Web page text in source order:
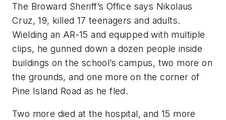
The Broward Sheriff’s Office says Nikolaus
Cruz, 19, killed 17 teenagers and adults.
Wielding an AR-15 and equipped with multiple
clips, he gunned down a dozen people inside
buildings on the school’s campus, two more on
the grounds, and one more on the corner of
Pine Island Road as he fled.
Two more died at the hospital, and 15 more